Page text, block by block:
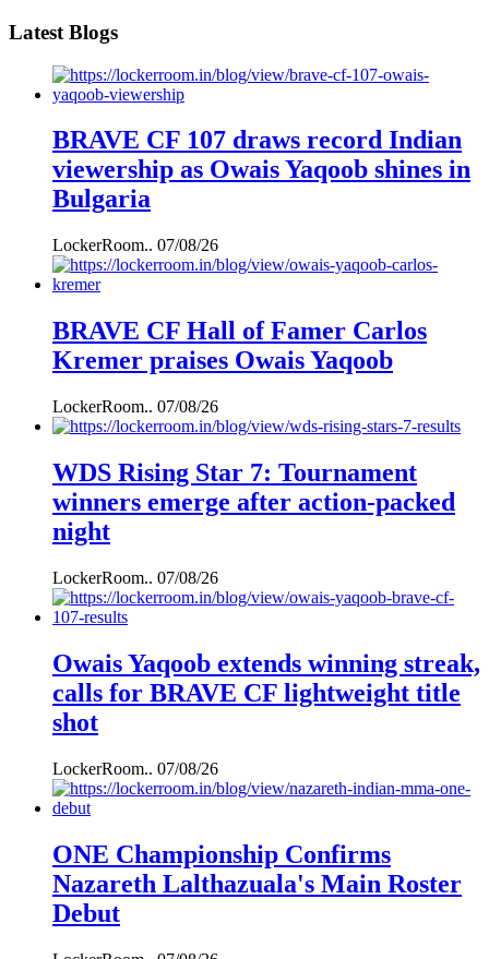
Latest Blogs
BRAVE CF 107 draws record Indian
viewership as Owais Yaqoob shines in
Bulgaria
LockerRoom.. 07/08/26
BRAVE CF Hall of Famer Carlos
Kremer praises Owais Yaqoob
LockerRoom.. 07/08/26
WDS Rising Star 7: Tournament
winners emerge after action-packed
night
LockerRoom.. 07/08/26
Owais Yaqoob extends winning streak,
calls for BRAVE CF lightweight title
shot
LockerRoom.. 07/08/26
ONE Championship Confirms
Nazareth Lalthazuala's Main Roster
Debut